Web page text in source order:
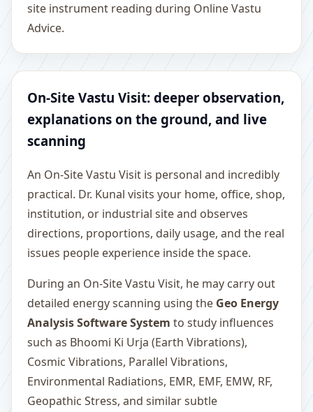
site instrument reading during Online Vastu
Advice.
On-Site Vastu Visit: deeper observation,
explanations on the ground, and live
scanning
An On-Site Vastu Visit is personal and incredibly
practical. Dr. Kunal visits your home, office, shop,
institution, or industrial site and observes
directions, proportions, daily usage, and the real
issues people experience inside the space.
During an On-Site Vastu Visit, he may carry out
detailed energy scanning using the Geo Energy
Analysis Software System to study influences
such as Bhoomi Ki Urja (Earth Vibrations),
Cosmic Vibrations, Parallel Vibrations,
Environmental Radiations, EMR, EMF, EMW, RF,
Geopathic Stress, and similar subtle